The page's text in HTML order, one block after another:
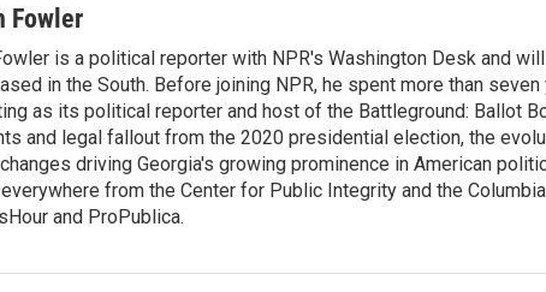
Fowler
is a political reporter with NPR's Washington Desk and
in the South. Before joining NPR, he spent more than
as its political reporter and host of the Battleground: Ballot
and legal fallout from the 2020 presidential election, the
driving Georgia's growing prominence in American
from the Center for Public Integrity and the
and ProPublica.